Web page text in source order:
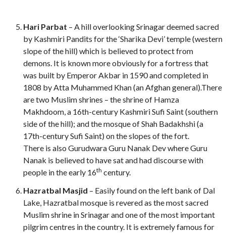
Hari Parbat – A hill overlooking Srinagar deemed sacred
by Kashmiri Pandits for the ‘Sharika Devi’ temple (western
slope of the hill) which is believed to protect from
demons. It is known more obviously for a fortress that
was built by Emperor Akbar in 1590 and completed in
1808 by Atta Muhammed Khan (an Afghan general).There
are two Muslim shrines – the shrine of Hamza
Makhdoom, a 16th-century Kashmiri Sufi Saint (southern
side of the hill); and the mosque of Shah Badakhshi (a
17th-centurySufi Saint) on the slopes of the fort.
There is also Gurudwara Guru Nanak Dev where Guru
Nanak is believed to have sat and had discourse with
people in the early 16th century.
Hazratbal Masjid – Easily found on the left bank of Dal
Lake, Hazratbal mosque is revered as the most sacred
Muslim shrine in Srinagar and one of the most important
pilgrim centres in the country. It is extremely famous for